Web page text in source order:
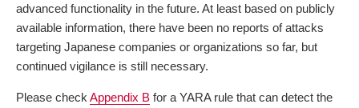
advanced functionality in the future. At least based on publicly
available information, there have been no reports of attacks
targeting Japanese companies or organizations so far, but
continued vigilance is still necessary.
Please check Appendix B for a YARA rule that can detect the